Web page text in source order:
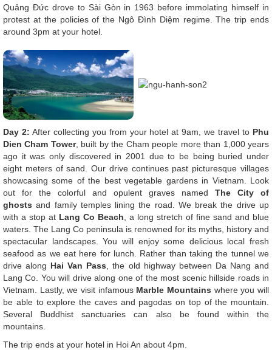
Quảng Đức drove to Sài Gòn in 1963 before immolating himself in
protest at the policies of the Ngô Đình Diệm regime. The trip ends
around 3pm at your hotel.
Day 2: After collecting you from your hotel at 9am, we travel to Phu
Dien Cham Tower, built by the Cham people more than 1,000 years
ago it was only discovered in 2001 due to be being buried under
eight meters of sand. Our drive continues past picturesque villages
showcasing some of the best vegetable gardens in Vietnam. Look
out for the colorful and opulent graves named The City of
ghosts and family temples lining the road. We break the drive up
with a stop at Lang Co Beach , a long stretch of fine sand and blue
waters. The Lang Co peninsula is renowned for its myths, history and
spectacular landscapes. You will enjoy some delicious local fresh
seafood as we eat here for lunch. Rather than taking the tunnel we
drive along Hai Van Pass , the old highway between Da Nang and
Lang Co. You will drive along one of the most scenic hillside roads in
Vietnam. Lastly, we visit infamous Marble Mountains where you will
be able to explore the caves and pagodas on top of the mountain.
Several Buddhist sanctuaries can also be found within the
mountains.
The trip ends at your hotel in Hoi An about 4pm.